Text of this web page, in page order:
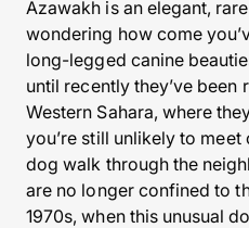
Azawakh is an elegant,
wondering how come
long-legged canine
until recently they’ve been
Western Sahara, where
you’re still unlikely to
dog walk through the
are no longer confined to
1970s, when this unusual